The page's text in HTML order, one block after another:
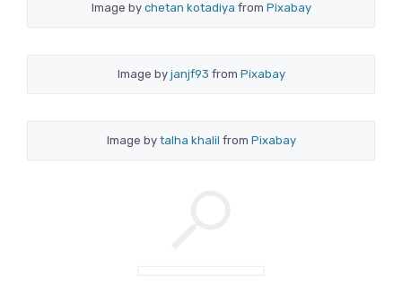
Image by chetan kotadiya from Pixabay
Image by janjf93 from Pixabay
Image by talha khalil from Pixabay